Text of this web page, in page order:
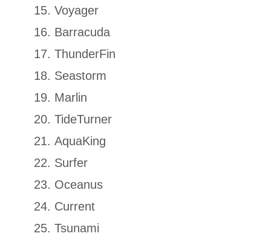
Voyager
Barracuda
ThunderFin
Seastorm
Marlin
TideTurner
AquaKing
Surfer
Oceanus
Current
Tsunami